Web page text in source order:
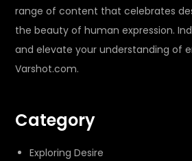
range of content that celebrates
the beauty of human expression.
and elevate your understanding of
Varshot.com.
Category
Exploring Desire